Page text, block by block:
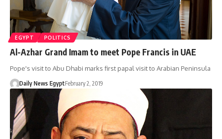
EGYPT POLITICS
Al-Azhar Grand Imam to meet Pope Francis in UAE
Pope's visit to Abu Dhabi marks first papal visit to Arabian Peninsula
Daily News EgyptFebruary 2, 2019